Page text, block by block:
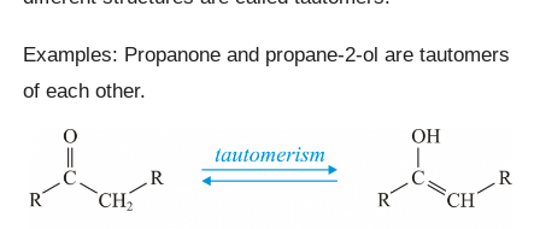
Examples: Propanone and propane-2-ol are tautomers
of each other.